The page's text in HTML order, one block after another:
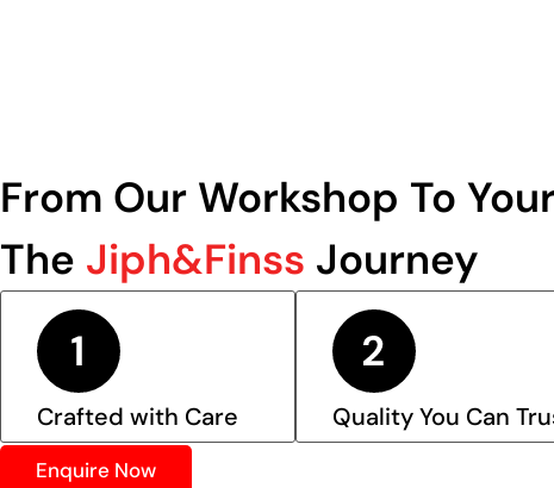
From Our Workshop To
The Jiph&Finss Journey
Crafted with Care Quality You Can
Enquire Now